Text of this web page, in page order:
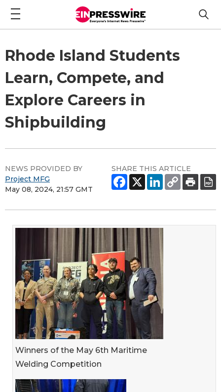
Rhode Island Students
Learn, Compete, and
Explore Careers in
Shipbuilding
NEWS PROVIDED BY
Project MFG
May 08, 2024, 21:57 GMT
SHARE THIS ARTICLE
Winners of the May 6th Maritime
Welding Competition